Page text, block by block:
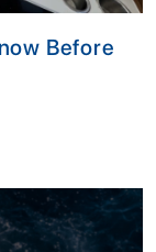
Before